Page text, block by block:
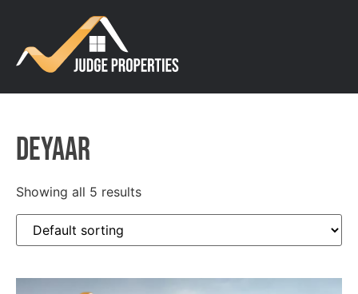
DEYAAR
Showing all 5 results